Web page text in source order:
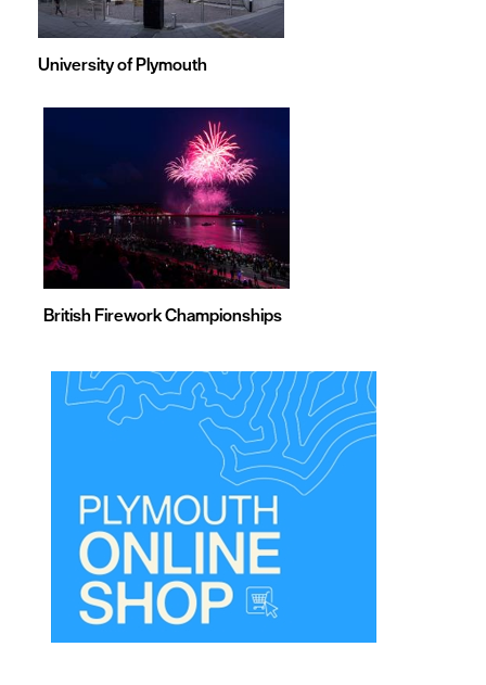
University of Plymouth
British Firework Championships